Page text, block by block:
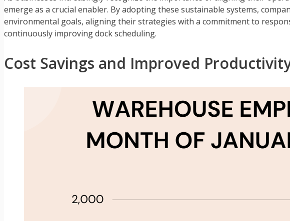
emerge as a crucial enabler. By adopting these sustainable systems,
environmental goals, aligning their strategies with a commitment to
continuously improving dock scheduling.
Cost Savings and Improved